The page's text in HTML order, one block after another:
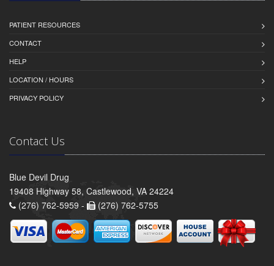
PATIENT RESOURCES
CONTACT
HELP
LOCATION / HOURS
PRIVACY POLICY
Contact Us
Blue Devil Drug
19408 Highway 58, Castlewood, VA 24224
(276) 762-5959 -
(276) 762-5755